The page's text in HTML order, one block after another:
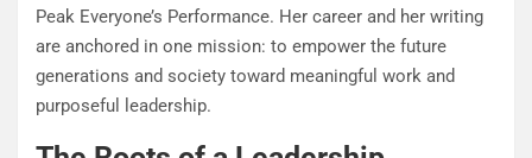
Peak Everyone’s Performance. Her career and her writing
are anchored in one mission: to empower the future
generations and society toward meaningful work and
purposeful leadership.